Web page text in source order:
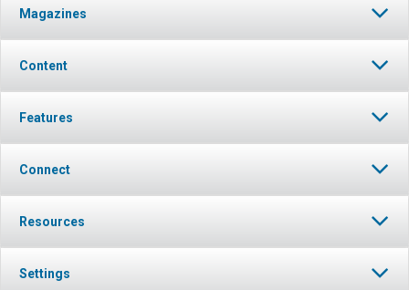
Magazines
Content
Features
Connect
Resources
Settings